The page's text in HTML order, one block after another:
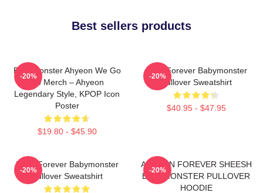
Best sellers products
BabyMonster Ahyeon We Go
Up Merch – Ahyeon
Legendary Style, KPOP Icon
Poster
$19.80 - $45.90
-20%
Rora Forever Babymonster
Pullover Sweatshirt
$40.95 - $47.95
-20%
Ruka Forever Babymonster
Pullover Sweatshirt
-20%
AHYEON FOREVER SHEESH
BABYMONSTER PULLOVER
HOODIE
-20%